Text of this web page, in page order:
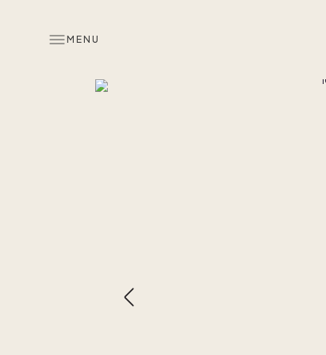
MENU